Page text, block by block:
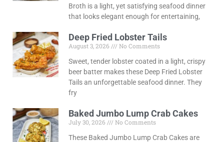
Broth is a light, yet satisfying seafood dinner
that looks elegant enough for entertaining,
Deep Fried Lobster Tails
August 3, 2026
No Comments
Sweet, tender lobster coated in a light, crispy
beer batter makes these Deep Fried Lobster
Tails an unforgettable seafood dinner. They
fry
Baked Jumbo Lump Crab Cakes
July 30, 2026
No Comments
These Baked Jumbo Lump Crab Cakes are